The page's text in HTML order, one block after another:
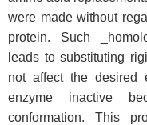
were made without
protein. Such
leads to substituting
not affect the desired
enzyme inactive
conformation. This